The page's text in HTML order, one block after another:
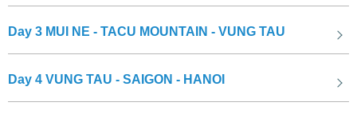
Day 3 MUI NE - TACU MOUNTAIN - VUNG TAU
Day 4 VUNG TAU - SAIGON - HANOI